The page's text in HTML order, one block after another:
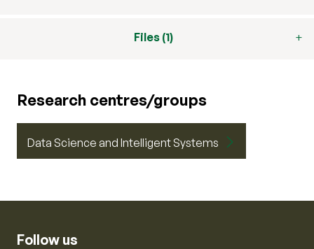
Files (1)
Research centres/groups
Data Science and Intelligent Systems
Follow us